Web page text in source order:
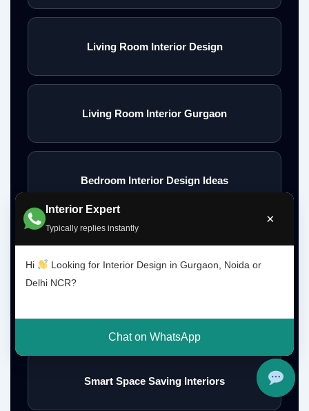
Interior Expert
Typically replies instantly
×
Hi
Looking for Interior Design in Gurgaon, Noida or
Delhi NCR?
Chat on WhatsApp
Living Room Interior Design
Living Room Interior Gurgaon
Bedroom Interior Design Ideas
Modern Bedroom Interior Ideas
Smart Space Saving Interiors